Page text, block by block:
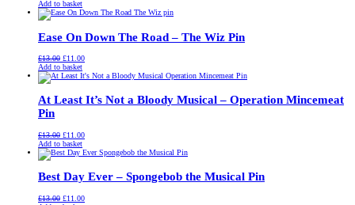
price
was:
is:
Add to basket
Ease On Down The Road – The Wiz Pin
£13.00 Original
price
was:
£11.00Current
is:
Add to basket
At Least It’s Not a Bloody Musical – Operation Mincemeat
Pin
£13.00 Original
price
was:
£11.00Current
is:
Add to basket
Best Day Ever – Spongebob the Musical Pin
£13.00 Original
£11.00Current